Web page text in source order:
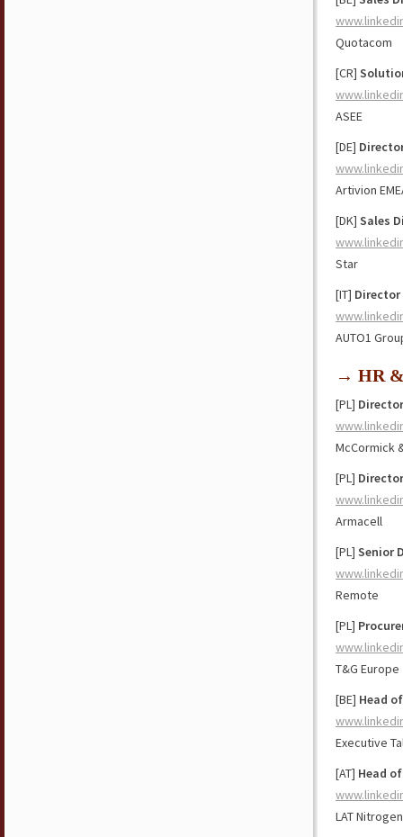
Quotacom
[CR]
ASEE
[DE]
Artivion
[DK] Sales
Star
[IT] Director
AUTO1
→ HR
[PL]
McCormick
[PL]
Armacell
[PL] Senior
Remote
[PL]
T&G Europe
[BE] Head
Executive
[AT] Head
LAT Nitrogen